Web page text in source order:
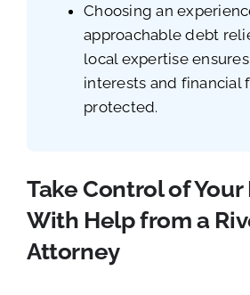
Choosing an
approachable debt
local expertise
interests and financial
protected.
Take Control of
With Help from a
Attorney